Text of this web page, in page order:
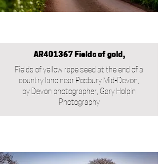
AR401367 Fields of gold,
Fields of yellow rape seed at the end of a
country lane near Posbury Mid-Devon,
by Devon photographer, Gary Holpin
Photography